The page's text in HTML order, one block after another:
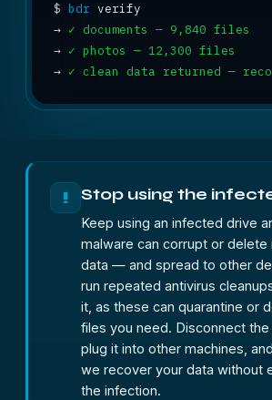
$ bdr
→ ✓ documents — 9,840 files
→ ✓ photos — 12,300 files
→ ✓ clean data returned —
! Stop using the
Keep using an infected drive
malware can corrupt or
data — and spread to other
run repeated antivirus
it, as these can quarantine or
files you need. Disconnect
plug it into other machines,
we recover your data without
the infection.